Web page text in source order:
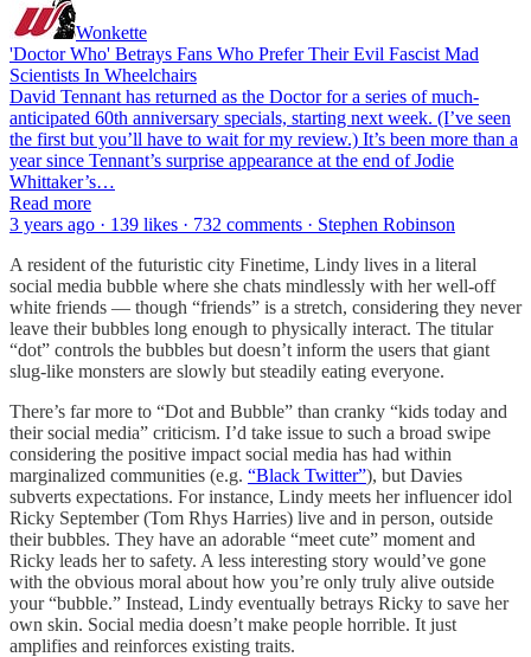
Wonkette
'Doctor Who' Betrays Fans Who Prefer Their Evil Fascist Mad
Scientists In Wheelchairs
David Tennant has returned as the Doctor for a series of much-
anticipated 60th anniversary specials, starting next week. (I’ve seen
the first but you’ll have to wait for my review.) It’s been more than a
year since Tennant’s surprise appearance at the end of Jodie
Whittaker’s…
Read more
3 years ago · 139 likes · 732 comments · Stephen Robinson
A resident of the futuristic city Finetime, Lindy lives in a literal
social media bubble where she chats mindlessly with her well-off
white friends — though “friends” is a stretch, considering they never
leave their bubbles long enough to physically interact. The titular
“dot” controls the bubbles but doesn’t inform the users that giant
slug-like monsters are slowly but steadily eating everyone.
There’s far more to “Dot and Bubble” than cranky “kids today and
their social media” criticism. I’d take issue to such a broad swipe
considering the positive impact social media has had within
marginalized communities (e.g. “Black Twitter”), but Davies
subverts expectations. For instance, Lindy meets her influencer idol
Ricky September (Tom Rhys Harries) live and in person, outside
their bubbles. They have an adorable “meet cute” moment and
Ricky leads her to safety. A less interesting story would’ve gone
with the obvious moral about how you’re only truly alive outside
your “bubble.” Instead, Lindy eventually betrays Ricky to save her
own skin. Social media doesn’t make people horrible. It just
amplifies and reinforces existing traits.